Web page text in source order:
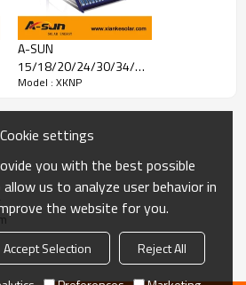
A-SUN
15/18/20/24/30/34/36
Tubes Non-pressure
Model : XKNP
Cookie settings
you with the best possible
allow us to analyze user behavior in
the website for you.
Accept Selection
Reject All